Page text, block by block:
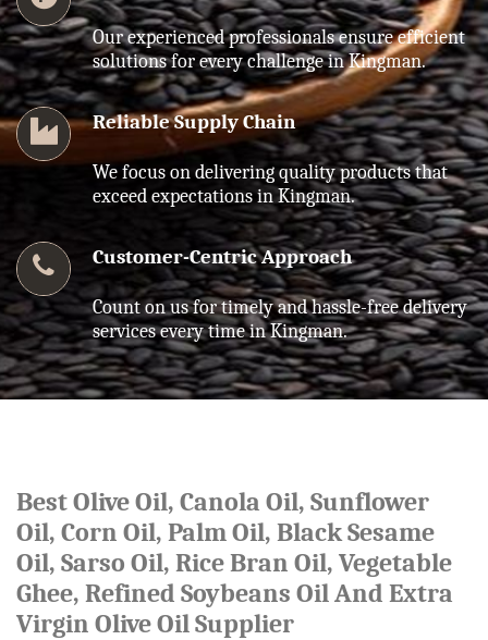
Our experienced professionals ensure efficient
solutions for every challenge in Kingman.
Reliable Supply Chain
We focus on delivering quality products that
exceed expectations in Kingman.
Customer-Centric Approach
Count on us for timely and hassle-free delivery
services every time in Kingman.
Best Olive Oil, Canola Oil, Sunflower
Oil, Corn Oil, Palm Oil, Black Sesame
Oil, Sarso Oil, Rice Bran Oil, Vegetable
Ghee, Refined Soybeans Oil And Extra
Virgin Olive Oil Supplier